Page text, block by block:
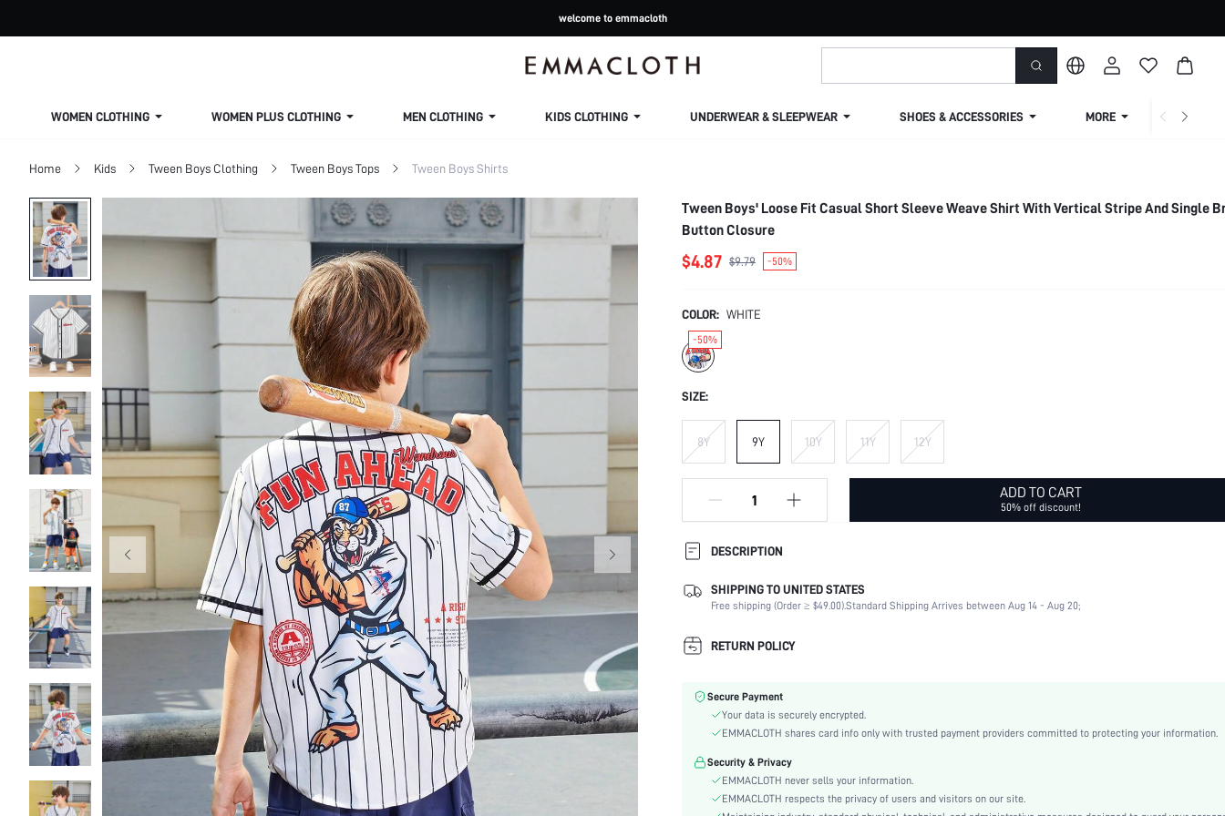
welcome to emmacloth
WOMEN CLOTHING WOMEN PLUS CLOTHING MEN CLOTHING KIDS CLOTHING UNDERWEAR & SLEEPWEAR SHOES & ACCESSORIES MORE
Home Kids Tween Boys Clothing Tween Boys Tops Tween Boys Shirts
Tween Boys' Loose Fit Casual Short Sleeve Weave Shirt With Vertical Stripe And Single
Button Closure
$4.87 $9.79 -50%
COLOR: WHITE
-50%
SIZE:
8Y 9Y 10Y 11Y 12Y
ADD TO CART
50% off discount!
DESCRIPTION
Composition:
95% Polyester, 5% Elastane
Sleeve Length:
Half Sleeve
Neckline:
Fabric Elasticity:
Sleeve Type:
Hem Shaped:
Asymmetrical
Details:
Loose
Care Instructions:
Machine wash, do not dry clean,wash with the soft detergent
SHIPPING TO UNITED STATES
Free shipping (Order ≥ $49.00).Standard Shipping Arrives between Aug 14 - Aug 20;
RETURN POLICY
Secure Payment
Your data is securely encrypted.
EMMACLOTH shares card info only with trusted payment providers committed to protecting your information.
Security & Privacy
EMMACLOTH never sells your information.
EMMACLOTH respects the privacy of users and visitors on our site.